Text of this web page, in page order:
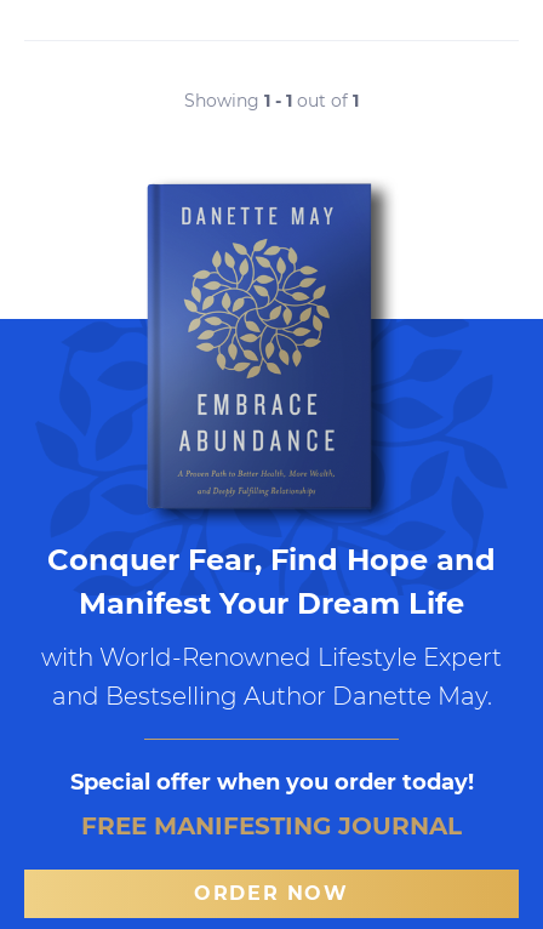
Showing 1 - 1 out of 1
Conquer Fear, Find Hope and
Manifest Your Dream Life
with World-Renowned Lifestyle Expert
and Bestselling Author Danette May.
Special offer when you order today!
FREE MANIFESTING JOURNAL
ORDER NOW